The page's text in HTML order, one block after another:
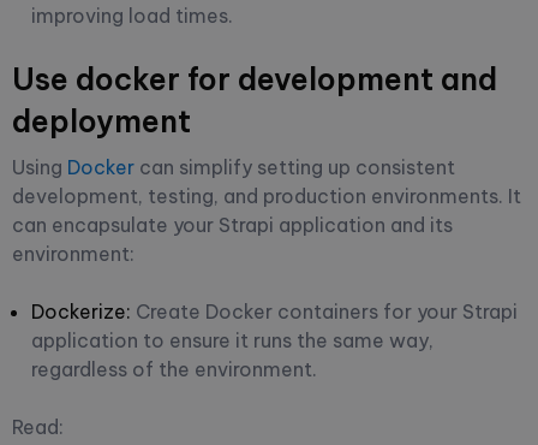
improving load times.
Use docker for development and
deployment
Using Docker can simplify setting up consistent
development, testing, and production environments. It
can encapsulate your Strapi application and its
environment:
Dockerize: Create Docker containers for your Strapi
application to ensure it runs the same way,
regardless of the environment.
Read: